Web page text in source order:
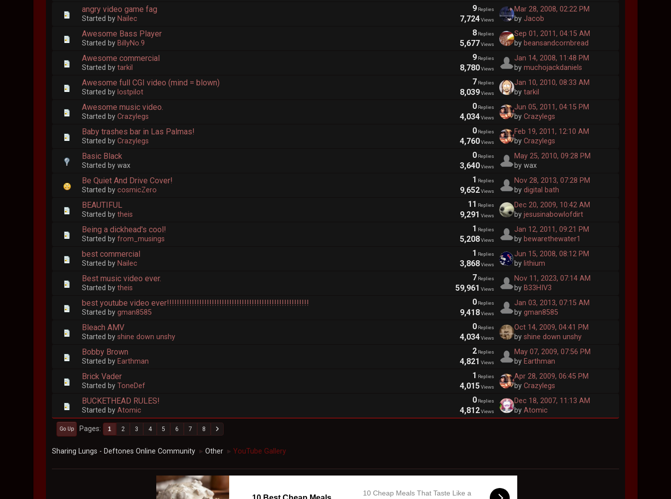
angry video game fag
Started by Nailec
9Replies
7,724Views
Mar 28, 2008, 02:22 PM
by Jacob
Awesome Bass Player
Started by BillyNo.9
8Replies
5,677Views
Sep 01, 2011, 04:15 AM
by beansandcornbread
Awesome commercial
Started bytarkil
9Replies
8,780Views
Jan 14, 2008, 11:48 PM
by muchojackdaniels
Awesome full CGI video (mind = blown)
Started by lostpilot
7 Replies
8,039Views
Jan 10, 2010, 08:33 AM
by tarkil
Awesome music video.
Started byCrazylegs
0Replies
4,034Views
Jun 05, 2011, 04:15 PM
by Crazylegs
Baby trashes bar in Las Palmas!
Started byCrazylegs
0Replies
4,760Views
Feb 19, 2011, 12:10 AM
by Crazylegs
Basic Black
Started by wax
0Replies
3,640Views
May 25, 2010, 09:28 PM
by wax
Be Quiet And Drive Cover!
Started bycosmicZero
1 Replies
9,652Views
Nov 28, 2013, 07:28 PM
by digital bath
BEAUTIFUL
Started bytheis
11 Replies
9,291 Views
Dec 20, 2009, 10:42 AM
by jesusinabowlofdirt
Being a dickhead's cool!
Started byfrom_musings
1 Replies
5,208Views
Jan 12, 2011, 09:21 PM
by bewarethewater1
best commercial
Started by Nailec
1 Replies
3,868Views
Jun 15, 2008, 08:12 PM
by lithium
Best music video ever.
Started bytheis
7 Replies
59,961 Views
Nov 11, 2023, 07:14 AM
by B33HIV3
best youtube video ever!!!!!!!!!!!!!!!!!!!!!!!!!!!!!!!!!!!!!!!!!!!!!!!!!!!!!!!!!
Started bygman8585
0Replies
9,418Views
Jan 03, 2013, 07:15 AM
by gman8585
Bleach AMV
Started byshine down unshy
0Replies
4,034Views
Oct 14, 2009, 04:41 PM
by shine down unshy
Bobby Brown
Started by Earthman
2Replies
4,821 Views
May 07, 2009, 07:56 PM
by Earthman
Brick Vader
Started byToneDef
1 Replies
4,015Views
Apr 28, 2009, 06:45 PM
by Crazylegs
BUCKETHEAD RULES!
Started byAtomic
0Replies
4,812Views
Dec 18, 2007, 11:13 AM
by Atomic
Go Up Pages 1 2 3 4 5 6 7 8
Sharing Lungs - Deftones Online Community ► Other ► YouTube Gallery
10 Cheap Meals That Taste Like a